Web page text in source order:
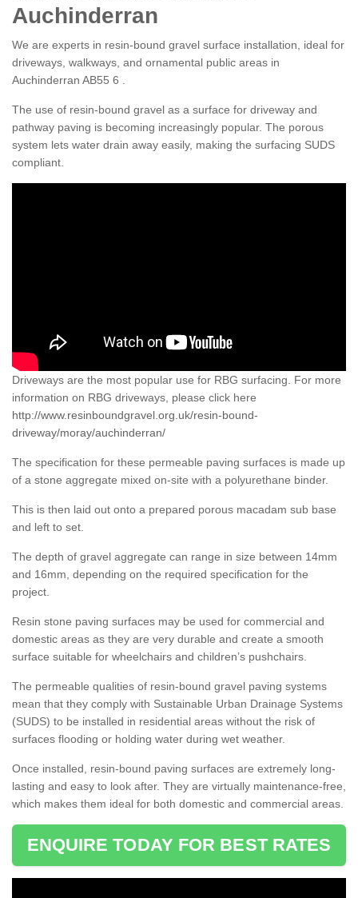
Auchinderran
We are experts in resin-bound gravel surface installation, ideal for
driveways, walkways, and ornamental public areas in
Auchinderran AB55 6 .
The use of resin-bound gravel as a surface for driveway and
pathway paving is becoming increasingly popular. The porous
system lets water drain away easily, making the surfacing SUDS
compliant.
Driveways are the most popular use for RBG surfacing. For more
information on RBG driveways, please click here
http://www.resinboundgravel.org.uk/resin-bound-
driveway/moray/auchinderran/
The specification for these permeable paving surfaces is made up
of a stone aggregate mixed on-site with a polyurethane binder.
This is then laid out onto a prepared porous macadam sub base
and left to set.
The depth of gravel aggregate can range in size between 14mm
and 16mm, depending on the required specification for the
project.
Resin stone paving surfaces may be used for commercial and
domestic areas as they are very durable and create a smooth
surface suitable for wheelchairs and children’s pushchairs.
The permeable qualities of resin-bound gravel paving systems
mean that they comply with Sustainable Urban Drainage Systems
(SUDS) to be installed in residential areas without the risk of
surfaces flooding or holding water during wet weather.
Once installed, resin-bound paving surfaces are extremely long-
lasting and easy to look after. They are virtually maintenance-free,
which makes them ideal for both domestic and commercial areas.
ENQUIRE TODAY FOR BEST RATES